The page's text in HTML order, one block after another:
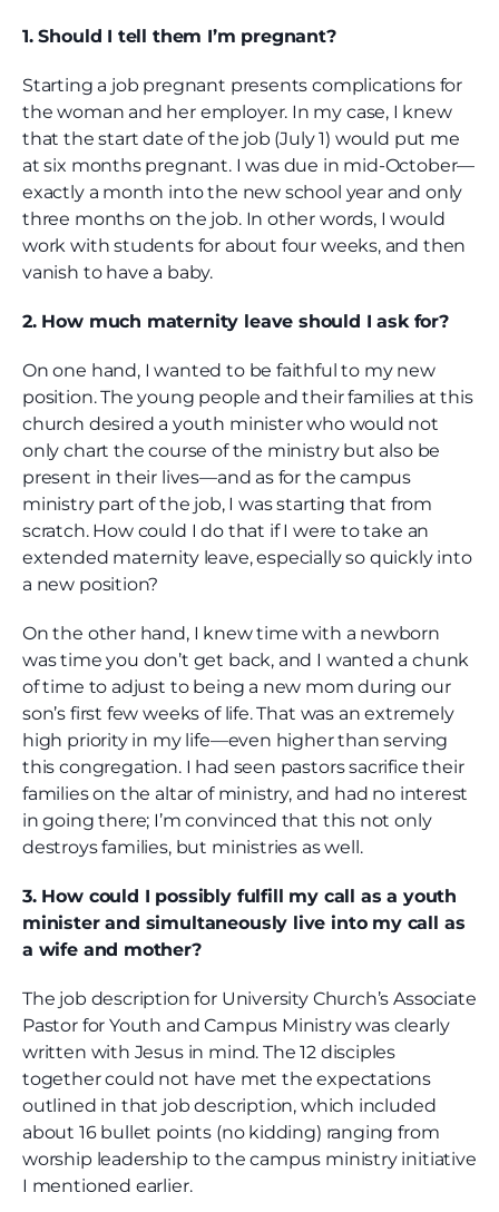
1. Should I tell them I’m pregnant?
Starting a job pregnant presents complications for
the woman and her employer. In my case, I knew
that the start date of the job (July 1) would put me
at six months pregnant. I was due in mid-October—
exactly a month into the new school year and only
three months on the job. In other words, I would
work with students for about four weeks, and then
vanish to have a baby.
2. How much maternity leave should I ask for?
On one hand, I wanted to be faithful to my new
position. The young people and their families at this
church desired a youth minister who would not
only chart the course of the ministry but also be
present in their lives—and as for the campus
ministry part of the job, I was starting that from
scratch. How could I do that if I were to take an
extended maternity leave, especially so quickly into
a new position?
On the other hand, I knew time with a newborn
was time you don’t get back, and I wanted a chunk
of time to adjust to being a new mom during our
son’s first few weeks of life. That was an extremely
high priority in my life—even higher than serving
this congregation. I had seen pastors sacrifice their
families on the altar of ministry, and had no interest
in going there; I’m convinced that this not only
destroys families, but ministries as well.
3. How could I possibly fulfill my call as a youth
minister and simultaneously live into my call as
a wife and mother?
The job description for University Church’s Associate
Pastor for Youth and Campus Ministry was clearly
written with Jesus in mind. The 12 disciples
together could not have met the expectations
outlined in that job description, which included
about 16 bullet points (no kidding) ranging from
worship leadership to the campus ministry initiative
I mentioned earlier.